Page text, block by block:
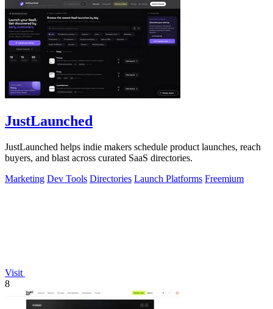
JustLaunched
JustLaunched helps indie makers schedule product launches, reach
buyers, and blast across curated SaaS directories.
Marketing Dev Tools Directories Launch Platforms Freemium
Visit
8